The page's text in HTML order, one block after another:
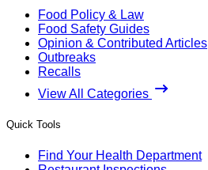
Food Policy & Law
Food Safety Guides
Opinion & Contributed Articles
Outbreaks
Recalls
View All Categories
Quick Tools
Find Your Health Department